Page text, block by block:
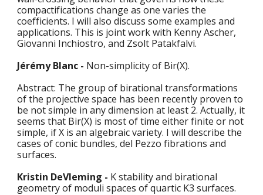
compactifications change as one varies the
coefficients. I will also discuss some examples and
applications. This is joint work with Kenny Ascher,
Giovanni Inchiostro, and Zsolt Patakfalvi.
Jérémy Blanc - Non-simplicity of Bir(X).
Abstract: The group of birational transformations
of the projective space has been recently proven to
be not simple in any dimension at least 2. Actually, it
seems that Bir(X) is most of time either finite or not
simple, if X is an algebraic variety. I will describe the
cases of conic bundles, del Pezzo fibrations and
surfaces.
Kristin DeVleming - K stability and birational
geometry of moduli spaces of quartic K3 surfaces.